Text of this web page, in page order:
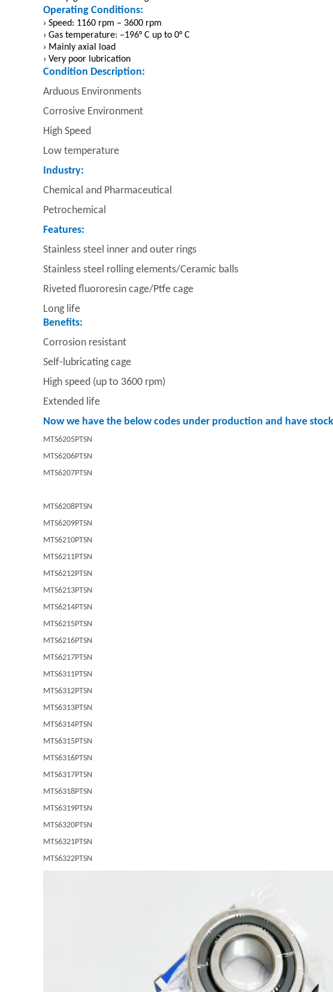
Operating Conditions:
› Speed: 1160 rpm – 3600 rpm
› Gas temperature: –196° C up to 0° C
› Mainly axial load
› Very poor lubrication
Condition Description:
Arduous Environments
Corrosive Environment
High Speed
Low temperature
Industry:
Chemical and Pharmaceutical
Petrochemical
Features:
Stainless steel inner and outer rings
Stainless steel rolling elements/Ceramic balls
Riveted fluororesin cage/Ptfe cage
Long life
Benefits:
Corrosion resistant
Self-lubricating cage
High speed (up to 3600 rpm)
Extended life
Now we have the below codes under production and have
MTS6205PTSN
MTS6206PTSN
MTS6207PTSN
MTS6208PTSN
MTS6209PTSN
MTS6210PTSN
MTS6211PTSN
MTS6212PTSN
MTS6213PTSN
MTS6214PTSN
MTS6215PTSN
MTS6216PTSN
MTS6217PTSN
MTS6311PTSN
MTS6312PTSN
MTS6313PTSN
MTS6314PTSN
MTS6315PTSN
MTS6316PTSN
MTS6317PTSN
MTS6318PTSN
MTS6319PTSN
MTS6320PTSN
MTS6321PTSN
MTS6322PTSN